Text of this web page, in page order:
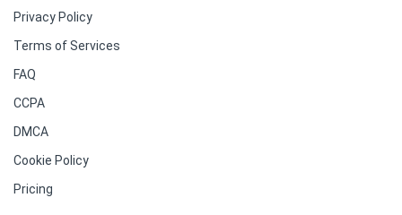
Privacy Policy
Terms of Services
FAQ
CCPA
DMCA
Cookie Policy
Pricing